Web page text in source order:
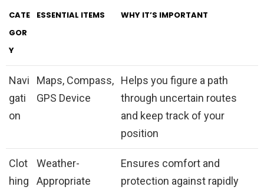
CATE
GOR
Y
ESSENTIAL ITEMS WHY IT’S IMPORTANT
Navi
gati
on
Maps, Compass,
GPS Device
Helps you figure a path
through uncertain routes
and keep track of your
position
Clot
hing
Weather-
Appropriate
Ensures comfort and
protection against rapidly